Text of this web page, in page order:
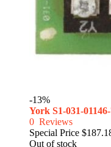
-13%
York S1-031-
0 Reviews
Special Price
Out of stock